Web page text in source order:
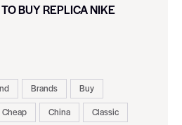
BUY REPLICA NIKE
Brands
Buy
Cheap China
Classic